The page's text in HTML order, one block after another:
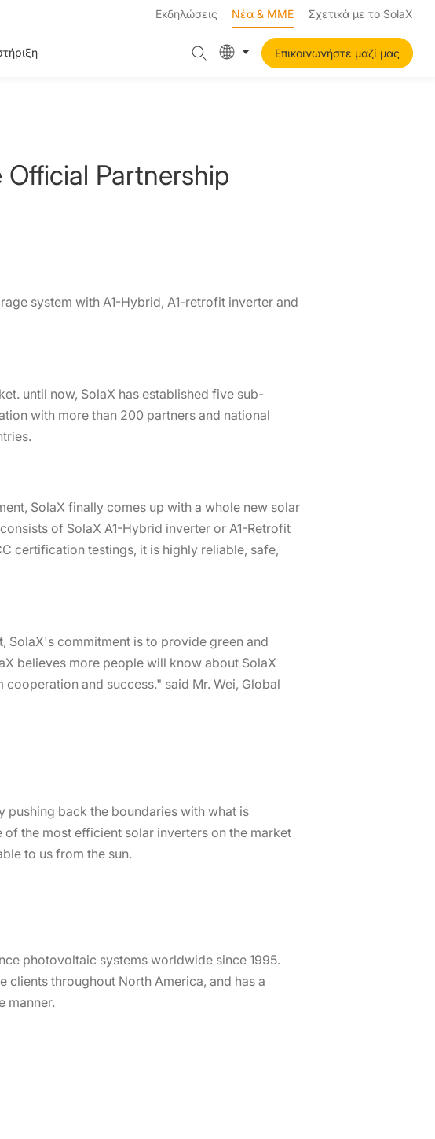
Εκδηλώσεις Νέα & ΜΜΕ Σχετικά με το SolaX
Επικοινωνήστε μαζί μας
Partnership
system with A1-Hybrid, A1-retrofit inverter and
until now, SolaX has established five sub-
with more than 200 partners and national
SolaX finally comes up with a whole new solar
of SolaX A1-Hybrid inverter or A1-Retrofit
certification testings, it is highly reliable, safe,
SolaX's commitment is to provide green and
believes more people will know about SolaX
and success." said Mr. Wei, Global
pushing back the boundaries with what is
the most efficient solar inverters on the market
to us from the sun.
photovoltaic systems worldwide since 1995.
clients throughout North America, and has a
manner.